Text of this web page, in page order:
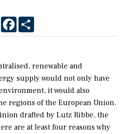
X Facebook
renewable and
supply would not only have
it would also
regions of the European Union.
drafted by Lutz Ribbe, the
are at least four reasons why